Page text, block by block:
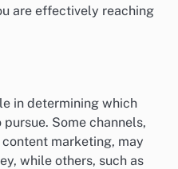
are effectively reaching
in determining which
Some channels,
marketing, may
while others, such as